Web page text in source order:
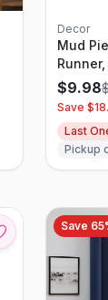
Decor
Mud
-
$9.98
Save $
Last
Pickup
Save 65